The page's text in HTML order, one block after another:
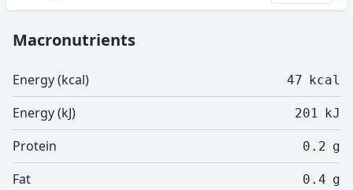
Macronutrients
Energy (kcal) 47 kcal
Energy (kJ) 201 kJ
Protein 0.2 g
Fat 0.4 g